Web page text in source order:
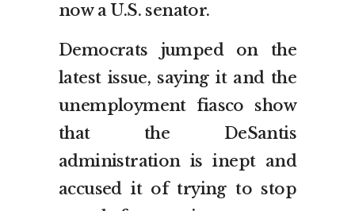
now a U.S. senator.
Democrats jumped on the
latest issue, saying it and the
unemployment fiasco show
that the DeSantis
administration is inept and
accused it of trying to stop